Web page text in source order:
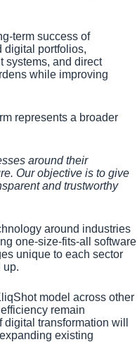
term success of
digital portfolios,
systems, and direct
while improving
represents a broader
around their
Our objective is to give
and trustworthy
around industries
one-size-fits-all software
unique to each sector
up.
model across other
remain
transformation will
existing